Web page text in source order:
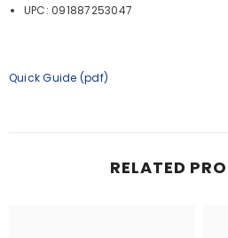
UPC: 091887253047
Quick Guide (pdf)
RELATED